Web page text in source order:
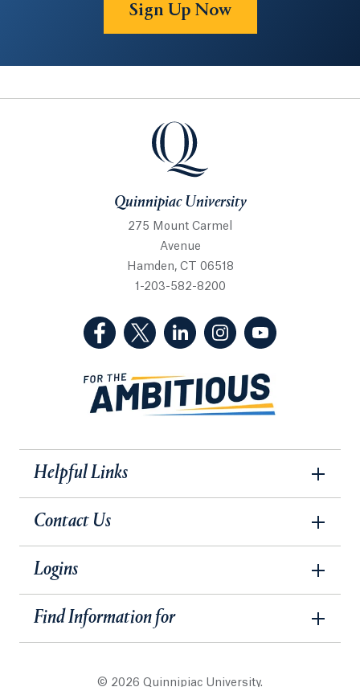
Sign Up Now
Quinnipiac University
Quinnipiac University
275 Mount Carmel
Avenue
Hamden, CT 06518
1-203-582-8200
(Facebook, opens in a new tab)
(Twitter, opens in a new tab)
(LinkedIn, opens in a new
(Instagram, opens
Helpful Links
Contact Us
Logins
Find Information for
© 2026 Quinnipiac University.